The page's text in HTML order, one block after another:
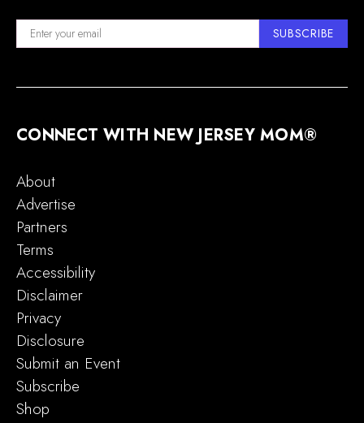
SUBSCRIBE
CONNECT WITH NEW JERSEY MOM®
About
Advertise
Partners
Terms
Accessibility
Disclaimer
Privacy
Disclosure
Submit an Event
Subscribe
Shop